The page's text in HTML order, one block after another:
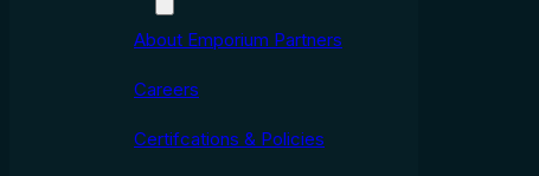
About Emporium Partners
Careers
Certifcations & Policies